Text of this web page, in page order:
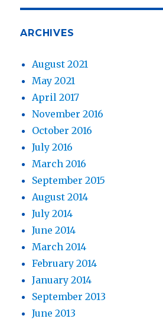
ARCHIVES
August 2021
May 2021
April 2017
November 2016
October 2016
July 2016
March 2016
September 2015
August 2014
July 2014
June 2014
March 2014
February 2014
January 2014
September 2013
June 2013